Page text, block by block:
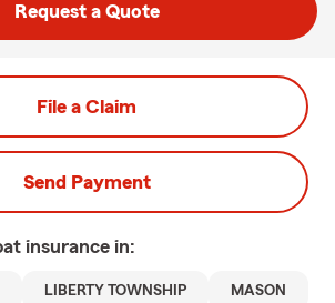
Request a Quote
File a Claim
Send Payment
insurance in:
LIBERTY TOWNSHIP MASON